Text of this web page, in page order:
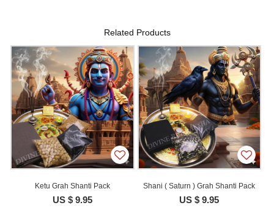
Related Products
Ketu Grah Shanti Pack
US $ 9.95
Shani ( Saturn ) Grah Shanti Pack
US $ 9.95